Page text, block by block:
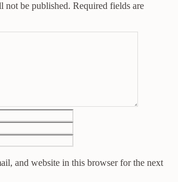
not be published. Required fields are
and website in this browser for the next